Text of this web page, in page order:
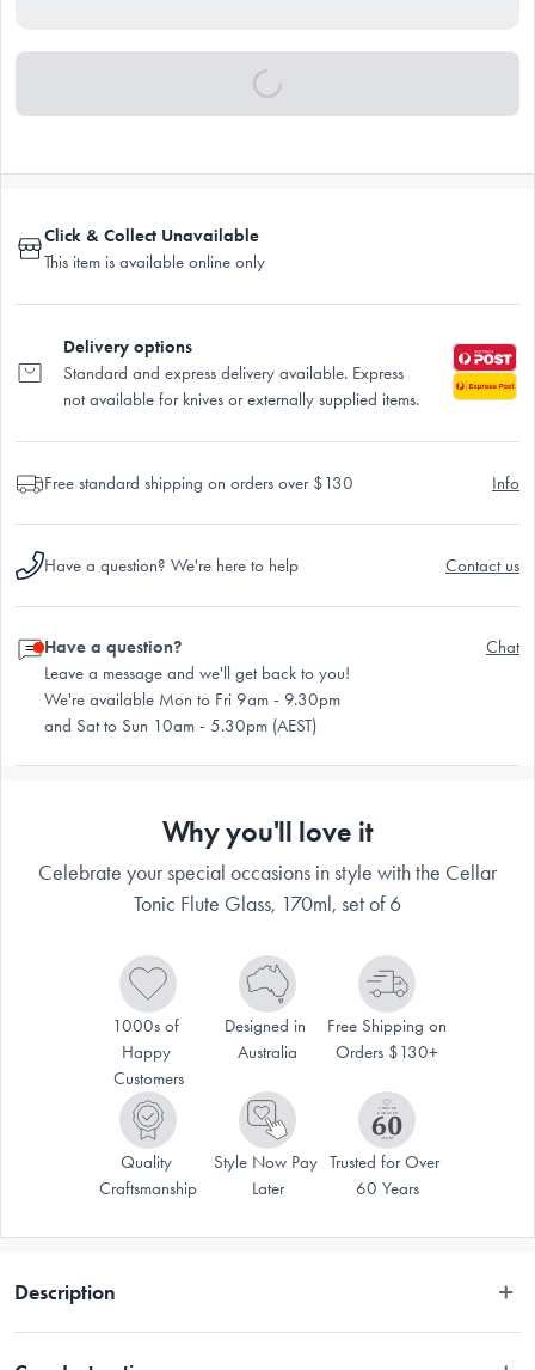
Click & Collect Unavailable
This item is available online only
Delivery options
Standard and express delivery available. Express
not available for knives or externally supplied items.
Free standard shipping on orders over $130 Info
Have a question? We're here to help Contact us
Have a question?
Leave a message and we'll get back to you!
We're available Mon to Fri 9am - 9.30pm
and Sat to Sun 10am - 5.30pm (AEST)
Chat
Why you'll love it
Celebrate your special occasions in style with the Cellar
Tonic Flute Glass, 170ml, set of 6
1000s of
Happy
Customers
Designed in
Australia
Free Shipping on
Orders $130+
Quality
Craftsmanship
Style Now Pay
Later
Trusted for Over
60 Years
Description